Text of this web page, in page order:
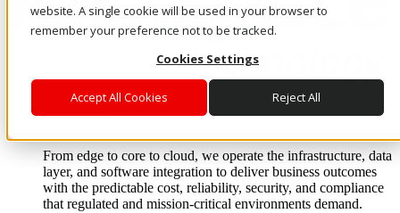
website. A single cookie will be used in your browser to
remember your preference not to be tracked.
Cookies Settings
Accept All Cookies Reject All
Soluciones
From edge to core to cloud, we operate the infrastructure, data
layer, and software integration to deliver business outcomes
with the predictable cost, reliability, security, and compliance
that regulated and mission-critical environments demand.